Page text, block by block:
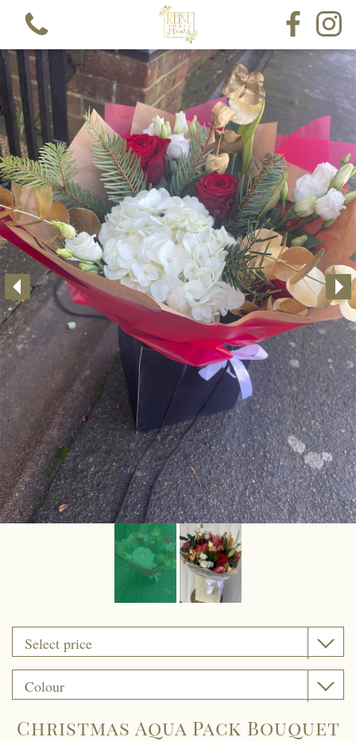
View all categories
Bouquets
Funeral Single Ended Spray
Funeral Lettering
Funeral Pillow
Funeral coffin sprays
Funeral Cushion
Funeral Wreath Ring
Funeral Heart
Funeral Posy Pad
Artificial flowers
Upsale gift
Christmas Aqua Pack Bouquet